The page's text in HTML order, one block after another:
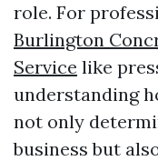
role. For
Burlington
Service like
understanding
not only
business but